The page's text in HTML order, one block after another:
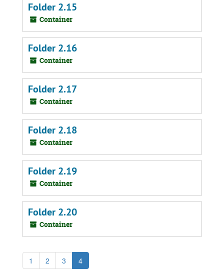
Folder 2.15
Container
Folder 2.16
Container
Folder 2.17
Container
Folder 2.18
Container
Folder 2.19
Container
Folder 2.20
Container
1 2 3 4